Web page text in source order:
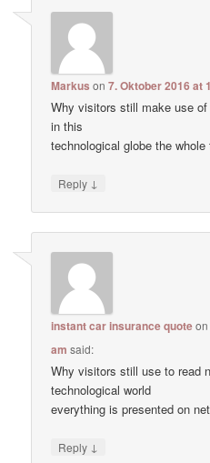
Markus on7. Oktober 2016 at
Why visitors still make use
in this
technological globe the
Reply ↓
instant car insurance quote
am said:
Why visitors still use to read
technological world
everything is presented on
Reply ↓